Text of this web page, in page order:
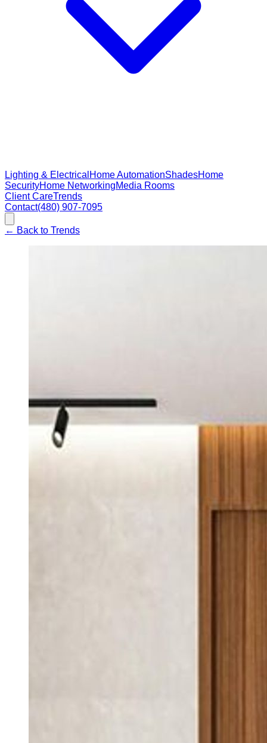
Lighting & Electrical Home AutomationShadesHome
SecurityHome NetworkingMedia Rooms
Client CareTrends
Contact(480) 907-7095
← Back to Trends